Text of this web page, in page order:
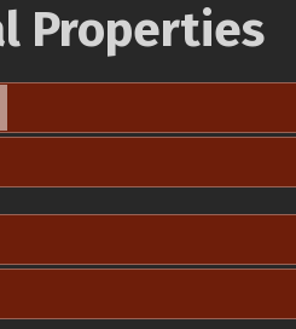
Properties